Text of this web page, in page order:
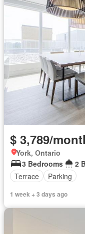
$ 3,789/
York, Ontario
3 Bedrooms
2
Terrace
Parking
1 week + 3 days ago